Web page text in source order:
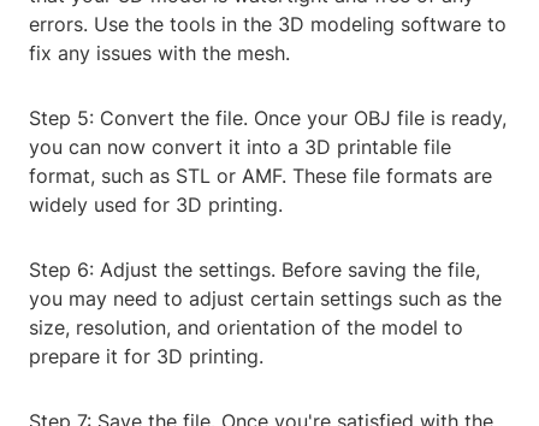
errors. Use the tools in the 3D modeling software to
fix any issues with the mesh.
Step 5: Convert the file. Once your OBJ file is ready,
you can now convert it into a 3D printable file
format, such as STL or AMF. These file formats are
widely used for 3D printing.
Step 6: Adjust the settings. Before saving the file,
you may need to adjust certain settings such as the
size, resolution, and orientation of the model to
prepare it for 3D printing.